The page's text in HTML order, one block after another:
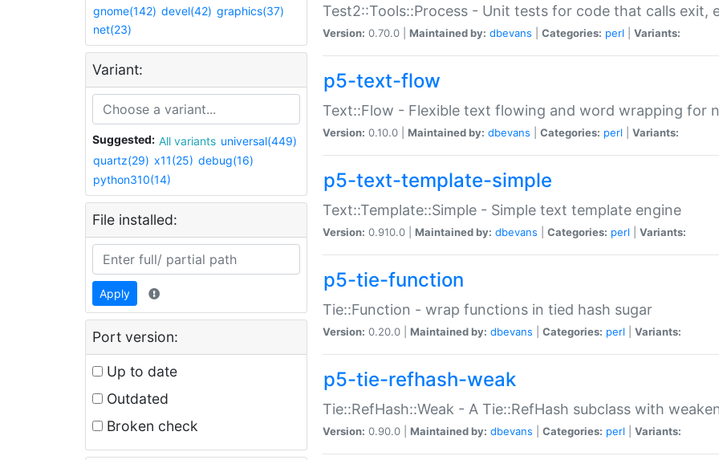
gnome(142) devel(42) graphics(37)
net(23)
Variant:
Suggested: All variants universal(449)
quartz(29) x11(25) debug(16)
python310(14)
File installed:
Apply
Port version:
Up to date
Outdated
Broken check
Test2::Tools::Process - Unit tests for code that calls exit,
Version: 0.70.0 | Maintained by: dbevans Categories: perl Variants:
p5-text-flow
Text::Flow - Flexible text flowing and word wrapping for
Version: 0.10.0 | Maintained by: dbevans Categories: perl Variants:
p5-text-template-simple
Text::Template::Simple - Simple text template engine
Version: 0.910.0 | Maintained by: dbevans Categories: perl Variants:
p5-tie-function
Tie::Function - wrap functions in tied hash sugar
Version: 0.20.0 | Maintained by: dbevans Categories: perl Variants:
p5-tie-refhash-weak
Tie::RefHash::Weak - A Tie::RefHash subclass with
Version: 0.90.0 | Maintained by: dbevans Categories: perl Variants: